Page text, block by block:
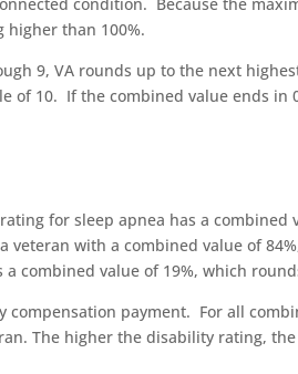
than 100%.
9, VA rounds up to the next
of 10. If the combined value ends in
for sleep apnea has a combined
with a combined value of
combined value of 19%, which
payment. For all
The higher the disability rating,